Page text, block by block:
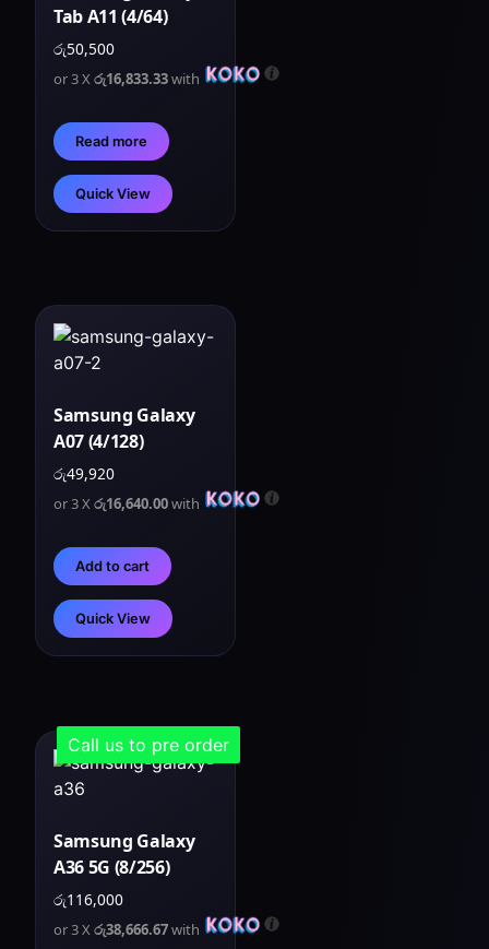
Tab A11 (4/64)
රු50,500
or 3 Xරු16,833.33with
Read more
Quick View
Samsung Galaxy
A07 (4/128)
රු49,920
or 3 Xරු16,640.00with
Add to cart
Quick View
Call us to pre order
Samsung Galaxy
A36 5G (8/256)
රු116,000
or 3 Xරු38,666.67with